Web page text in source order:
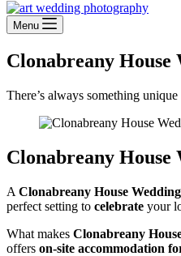
Menu
Clonabreany House
There’s always something
Clonabreany House
A Clonabreany House Wedding
perfect setting to celebrate your
What makes Clonabreany
offers on-site accommodation